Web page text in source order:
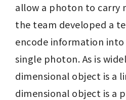
allow a photon to carry
the team developed a
encode information into
single photon. As is
dimensional object is a
dimensional object is a